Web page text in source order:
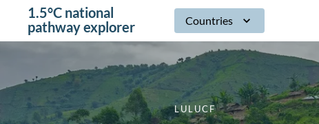
1.5°C national
pathway explorer
Countries
LULUCF